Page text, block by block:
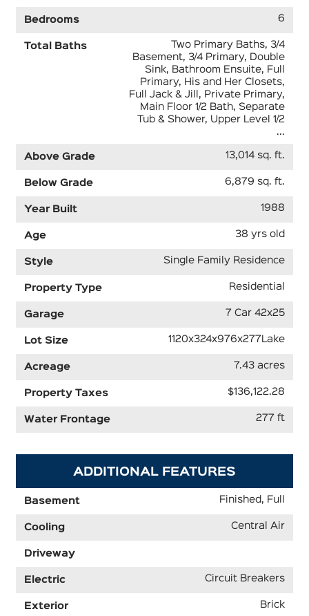
Bedrooms 6
Total Baths
Two Primary Baths, 3/4
Basement, 3/4 Primary, Double
Sink, Bathroom Ensuite, Full
Primary, His and Her Closets,
Full Jack & Jill, Private Primary,
Main Floor 1/2 Bath, Separate
Tub & Shower, Upper Level 1/2
...
Above Grade 13,014 sq. ft.
Below Grade 6,879 sq. ft.
Year Built 1988
Age 38 yrs old
Style Single Family Residence
Property Type Residential
Garage 7 Car 42x25
Lot Size 1120x324x976x277Lake
Acreage 7.43 acres
Property Taxes $136,122.28
Water Frontage 277 ft
ADDITIONAL FEATURES
Basement Finished, Full
Cooling Central Air
Driveway
Electric Circuit Breakers
Exterior Brick